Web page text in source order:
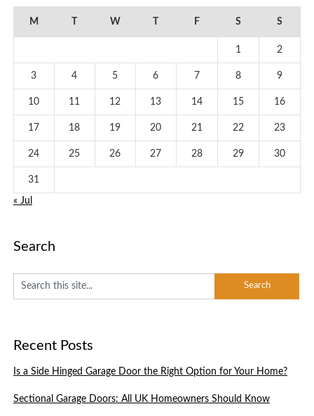
M T W T F S S
1 2
3 4 5 6 7 8 9
10 11 12 13 14 15 16
17 18 19 20 21 22 23
24 25 26 27 28 29 30
31
« Jul
Search
Recent Posts
Is a Side Hinged Garage Door the Right Option for Your Home?
Sectional Garage Doors: All UK Homeowners Should Know